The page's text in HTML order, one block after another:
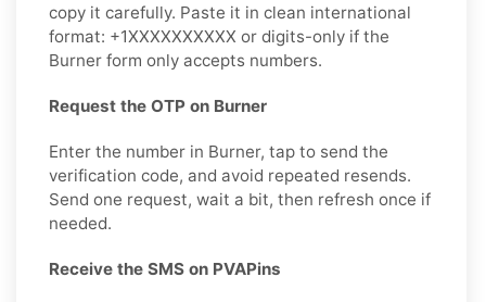
copy it carefully. Paste it in clean international
format: +1XXXXXXXXXX or digits-only if the
Burner form only accepts numbers.
Request the OTP on Burner
Enter the number in Burner, tap to send the
verification code, and avoid repeated resends.
Send one request, wait a bit, then refresh once if
needed.
Receive the SMS on PVAPins